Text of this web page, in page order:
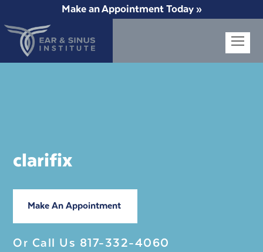
Make an Appointment Today »
clarifix
Make An Appointment
Or Call Us 817-332-4060